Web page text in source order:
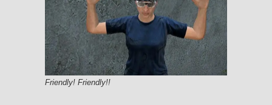
Friendly! Friendly!!